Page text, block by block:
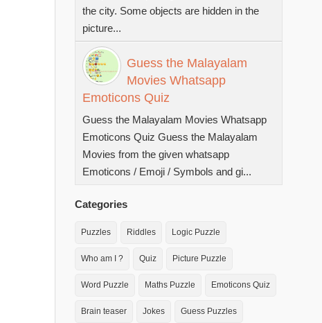
the city. Some objects are hidden in the
picture...
Guess the Malayalam
Movies Whatsapp
Emoticons Quiz
Guess the Malayalam Movies Whatsapp
Emoticons Quiz Guess the Malayalam
Movies from the given whatsapp
Emoticons / Emoji / Symbols and gi...
Categories
Puzzles Riddles Logic Puzzle
Who am I ? Quiz Picture Puzzle
Word Puzzle Maths Puzzle Emoticons Quiz
Brain teaser Jokes Guess Puzzles